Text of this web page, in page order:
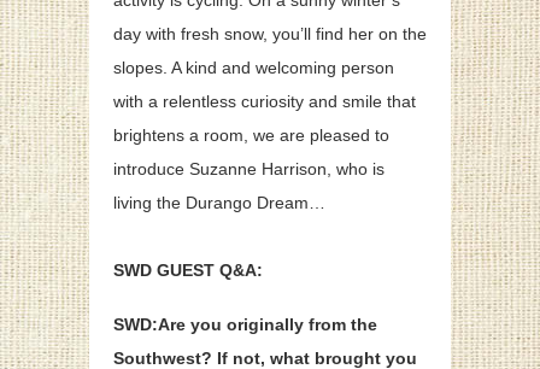
day with fresh snow, you’ll find her on the
slopes. A kind and welcoming person
with a relentless curiosity and smile that
brightens a room, we are pleased to
introduce Suzanne Harrison, who is
living the Durango Dream…
SWD GUEST Q&A:
SWD:Are you originally from the
Southwest? If not, what brought you